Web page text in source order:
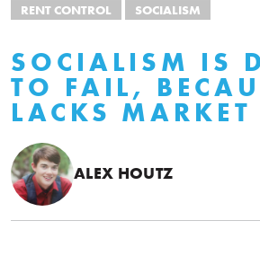
RENT CONTROL
SOCIALISM
SOCIALISM IS
TO FAIL,
LACKS MARKET
ALEX HOUTZ